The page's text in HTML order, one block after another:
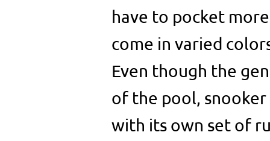
have to pocket
come in varied
Even though the
of the pool,
with its own set of